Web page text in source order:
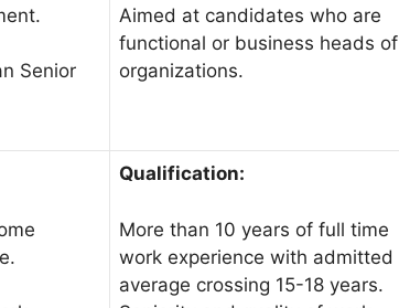
Senior
Aimed at candidates who are
functional or business heads of
organizations.
Qualification:
More than 10 years of full time
work experience with admitted
average crossing 15-18 years.